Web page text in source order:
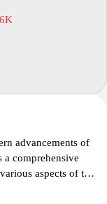
advancements of
a comprehensive
aspects of the
tourism,